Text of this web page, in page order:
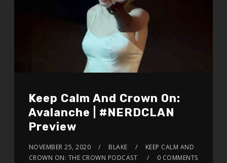
Keep Calm And Crown On:
Avalanche | #NERDCLAN
Preview
NOVEMBER 25, 2020 BLAKE
KEEP CALM AND
CROWN ON: THE CROWN PODCAST
0 COMMENTS